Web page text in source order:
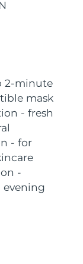
2-minute
mask
- fresh
- for
-
evening